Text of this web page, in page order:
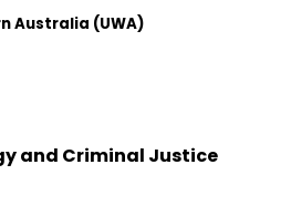
Australia (UWA)
and Criminal Justice